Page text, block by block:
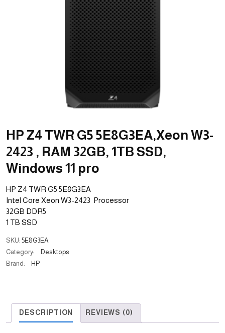
HP Z4 TWR G5 5E8G3EA,Xeon W3-
2423 , RAM 32GB, 1TB SSD,
Windows 11 pro
HP Z4 TWR G5 5E8G3EA
Intel Core Xeon W3-2423 Processor
32GB DDR5
1 TB SSD
SKU: 5E8G3EA
Category:
Desktops
Brand:
HP
DESCRIPTION REVIEWS (0)